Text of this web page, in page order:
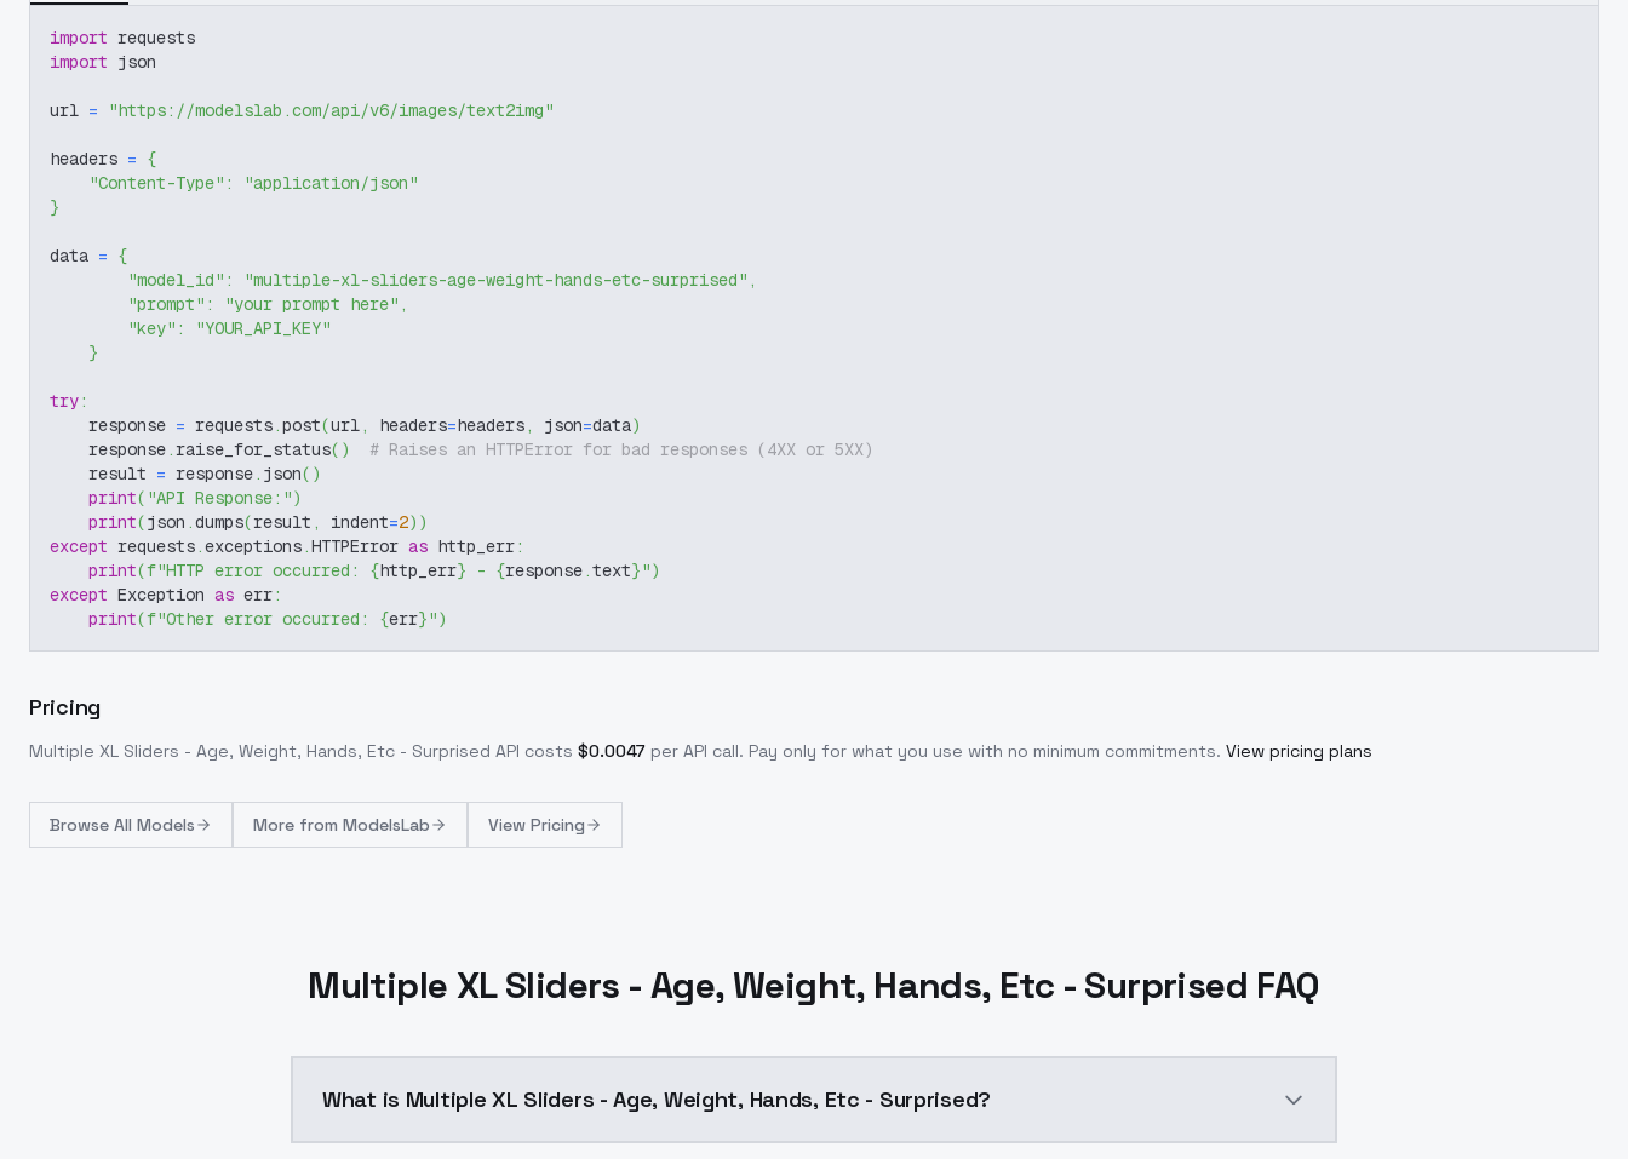
import requests
import json
url = "https://modelslab.com/api/v6/images/text2img"
headers = {
"Content-Type" :
"application/json"
}
data = {
"model_id" : "multiple-xl-sliders-age-weight-hands-etc-surprised" ,
"prompt" : "your prompt here" ,
"key" :
"YOUR_API_KEY"
}
try:
    response
= requests.post(url, headers=headers, json=data)
    response
. raise_for_status( )
# Raises an HTTPError for bad responses (4XX or 5XX)
    result
= response. json( )
print( "API Response:")
print(json .dumps(result , indent=2) )
except requests.exceptions.HTTPError as http_err:
print(f"HTTP error occurred: {http_err} - {response.text}")
except Exception as err:
print(f"Other error occurred: {err}")
Pricing
Multiple XL Sliders - Age, Weight, Hands, Etc - Surprised API costs $0.0047 per API call. Pay only for what you use with no minimum commitments. View pricing plans
Browse All Models More from ModelsLab View Pricing
Multiple XL Sliders - Age, Weight, Hands, Etc - Surprised FAQ
What is Multiple XL Sliders - Age, Weight, Hands, Etc - Surprised?